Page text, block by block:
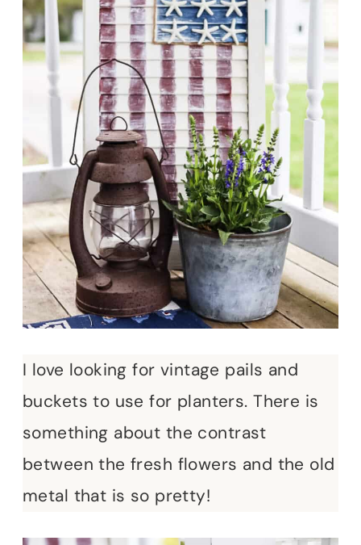
I love looking for vintage pails and
buckets to use for planters. There is
something about the contrast
between the fresh flowers and the old
metal that is so pretty!